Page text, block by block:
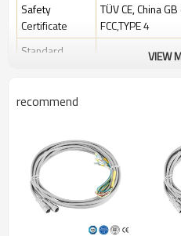
Safety
Certificate
TÜV CE, China
FCC,TYPE 4
Standard
Standard
Features
Check the
accuracy
18mm
Number of
VIEW
recommend